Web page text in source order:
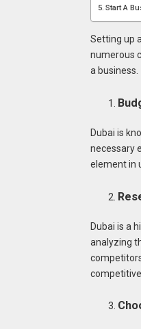
Start A
Setting up
numerous
a business.
Dubai is
necessary
element in
Dubai is a
analyzing
competitive